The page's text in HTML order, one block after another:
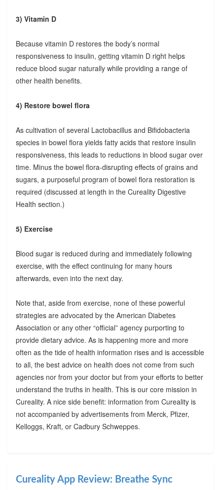
3) Vitamin D
Because vitamin D restores the body’s normal
responsiveness to insulin, getting vitamin D right helps
reduce blood sugar naturally while providing a range of
other health benefits.
4) Restore bowel flora
As cultivation of several Lactobacillus and Bifidobacteria
species in bowel flora yields fatty acids that restore insulin
responsiveness, this leads to reductions in blood sugar over
time. Minus the bowel flora-disrupting effects of grains and
sugars, a purposeful program of bowel flora restoration is
required (discussed at length in the Cureality Digestive
Health section.)
5) Exercise
Blood sugar is reduced during and immediately following
exercise, with the effect continuing for many hours
afterwards, even into the next day.
Note that, aside from exercise, none of these powerful
strategies are advocated by the American Diabetes
Association or any other “official” agency purporting to
provide dietary advice. As is happening more and more
often as the tide of health information rises and is accessible
to all, the best advice on health does not come from such
agencies nor from your doctor but from your efforts to better
understand the truths in health. This is our core mission in
Cureality. A nice side benefit: information from Cureality is
not accompanied by advertisements from Merck, Pfizer,
Kelloggs, Kraft, or Cadbury Schweppes.
Cureality App Review: Breathe Sync